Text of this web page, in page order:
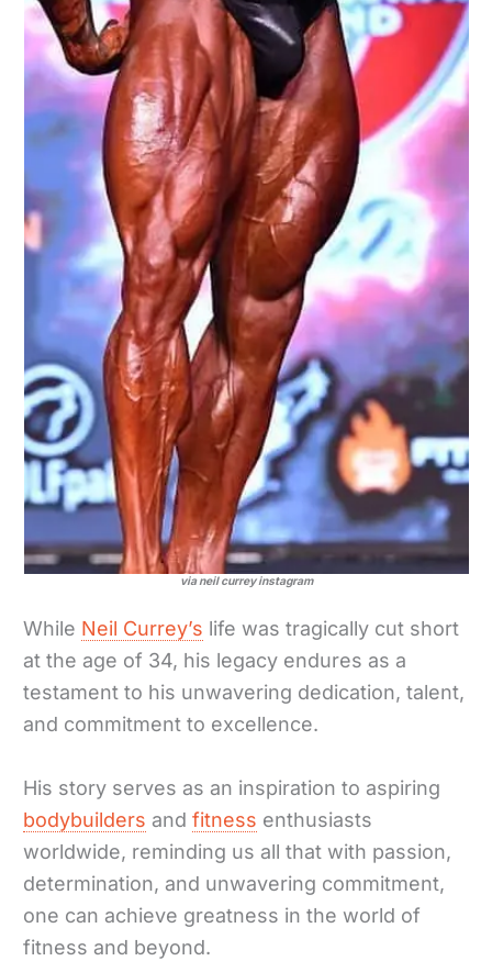
via neil currey instagram
While Neil Currey’s life was tragically cut short
at the age of 34, his legacy endures as a
testament to his unwavering dedication, talent,
and commitment to excellence.
His story serves as an inspiration to aspiring
bodybuilders andfitness enthusiasts
worldwide, reminding us all that with passion,
determination, and unwavering commitment,
one can achieve greatness in the world of
fitness and beyond.